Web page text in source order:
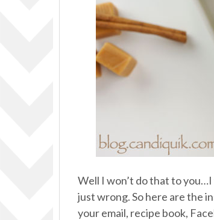
Well I won’t do that to
just wrong. So here are the
your email, recipe book,